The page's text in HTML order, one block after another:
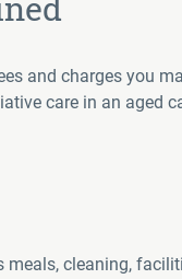
and charges you
care in an aged
cleaning,